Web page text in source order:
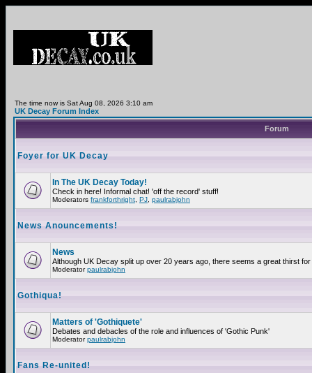
The time now is Sat Aug 08, 2026 3:10 am
UK Decay Forum Index
Forum
Foyer for UK Decay
In The UK Decay Today!
Check in here! Informal chat! 'off the record' stuff!
Moderators frankforthright PJ paulrabjohn
News Anouncements!
News
Although UK Decay split up over 20 years ago, there seems a great thirst
Moderatorpaulrabjohn
Gothiqua!
Matters of 'Gothiquete'
Debates and debacles of the role and influences of 'Gothic Punk'
Moderatorpaulrabjohn
Fans Re-united!